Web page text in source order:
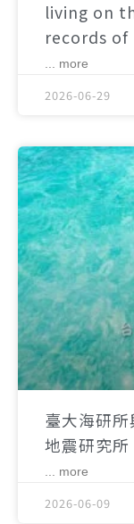
living on
records
... more
2026-06-29
臺大海研
地震研究
... more
2026-06-09